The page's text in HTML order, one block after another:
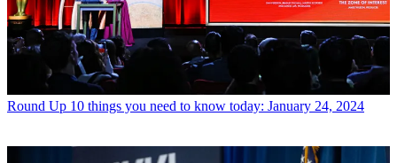
Round Up 10 things you need to know today: January 24, 2024